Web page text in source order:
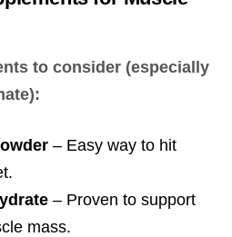
to consider (especially
– Easy way to hit
– Proven to support
mass.